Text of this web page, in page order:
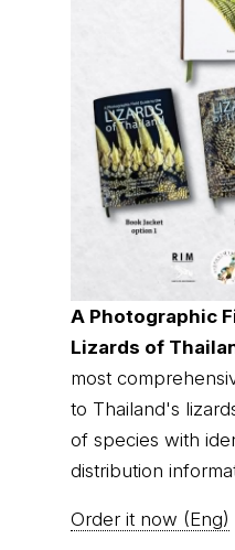
A Photographic
Lizards of
most
to Thailand's
of species with
distribution
Order it now (Eng)